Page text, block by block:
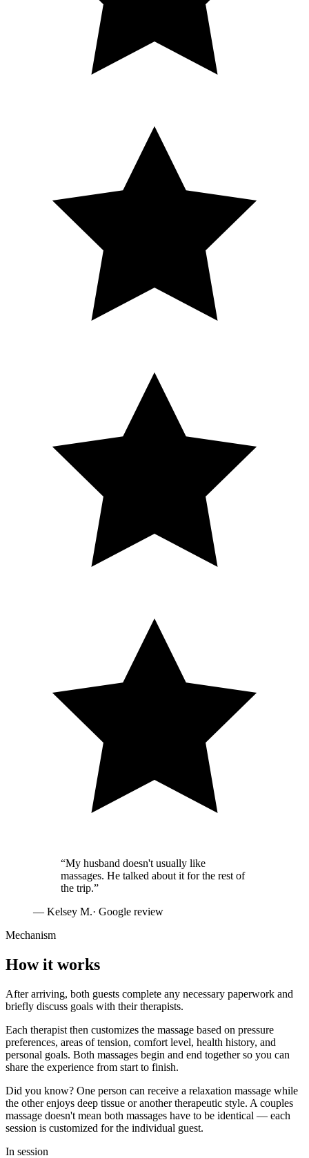
“My husband doesn't usually like
massages. He talked about it for the rest of
the trip.”
— Kelsey M.· Google review
Mechanism
How it works
After arriving, both guests complete any necessary paperwork and
briefly discuss goals with their therapists.
Each therapist then customizes the massage based on pressure
preferences, areas of tension, comfort level, health history, and
personal goals. Both massages begin and end together so you can
share the experience from start to finish.
Did you know? One person can receive a relaxation massage while
the other enjoys deep tissue or another therapeutic style. A couples
massage doesn't mean both massages have to be identical — each
session is customized for the individual guest.
In session